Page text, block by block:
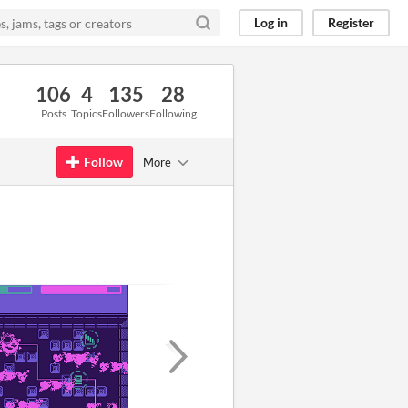
Log in Register
106
Posts
4
Topics
135
Followers
28
Following
Follow More